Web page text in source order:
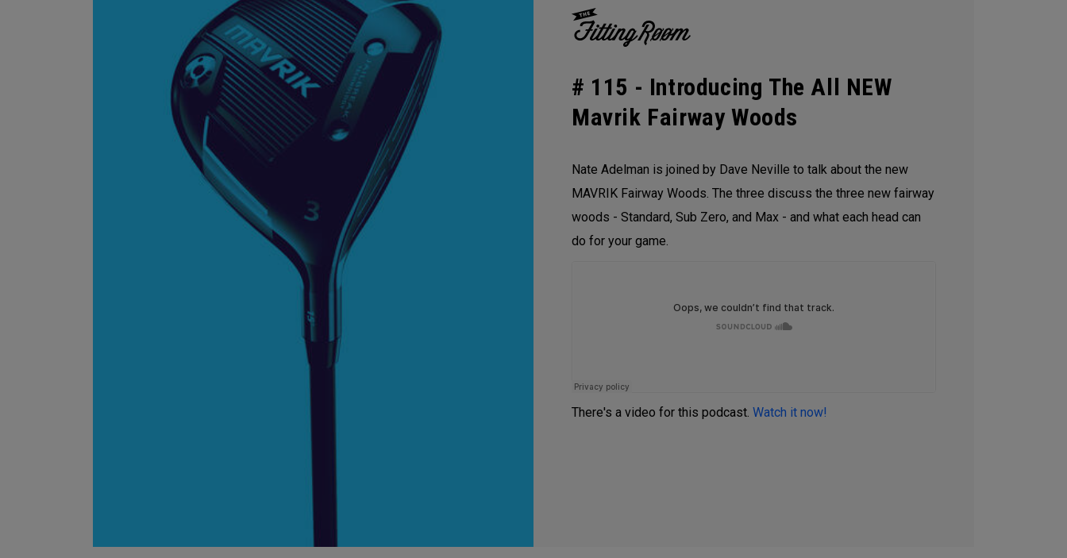
# 115 - Introducing The All NEW
Mavrik Fairway Woods
Nate Adelman is joined by Dave Neville to talk about the new
MAVRIK Fairway Woods. The three discuss the three new fairway
woods - Standard, Sub Zero, and Max - and what each head can
do for your game.
There's a video for this podcast. Watch it now!